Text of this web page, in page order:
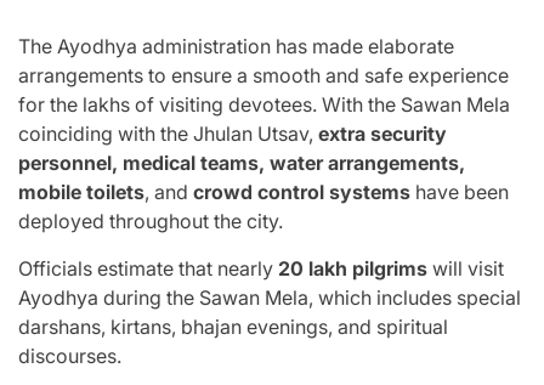
The Ayodhya administration has made elaborate
arrangements to ensure a smooth and safe experience
for the lakhs of visiting devotees. With the Sawan Mela
coinciding with the Jhulan Utsav, extra security
personnel, medical teams, water arrangements,
mobile toilets, and crowd control systems have been
deployed throughout the city.
Officials estimate that nearly 20 lakh pilgrims will visit
Ayodhya during the Sawan Mela, which includes special
darshans, kirtans, bhajan evenings, and spiritual
discourses.